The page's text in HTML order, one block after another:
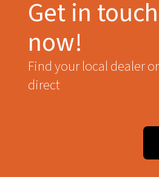
Get in
now!
Find your local dealer
direct